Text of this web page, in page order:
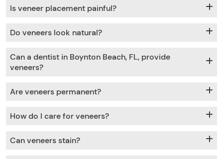
Is veneer placement painful?
Do veneers look natural?
Can a dentist in Boynton Beach, FL, provide
veneers?
Are veneers permanent?
How do I care for veneers?
Can veneers stain?